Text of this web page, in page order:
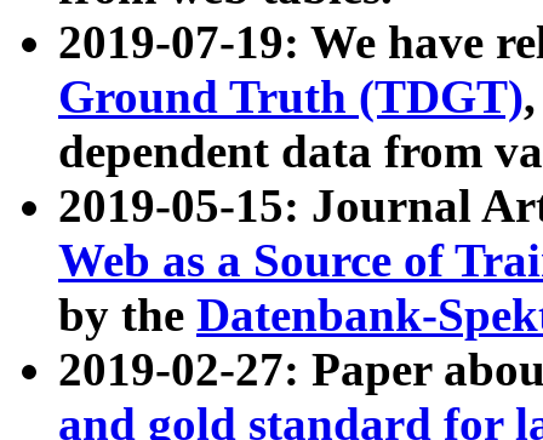
2019-07-19: We have
Ground Truth (TDGT)
dependent data from
2019-05-15: Journal
Web as a Source of
by the Datenbank-
2019-02-27: Paper
and gold standard for